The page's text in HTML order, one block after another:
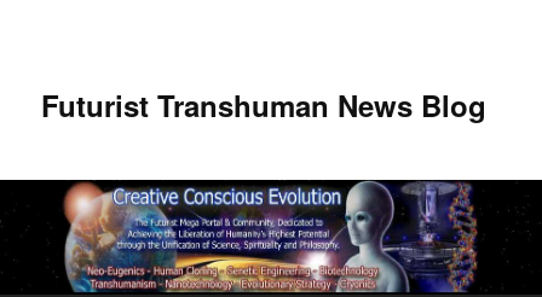
Futurist Transhuman News Blog